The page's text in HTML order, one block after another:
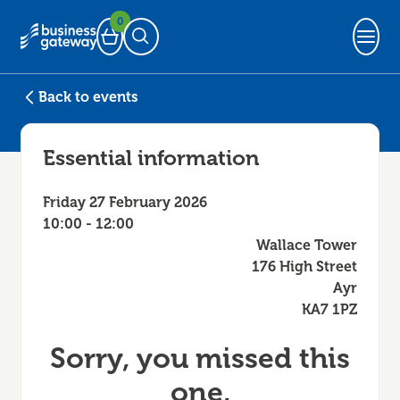
Basket
0
Open Search
Back to events
Essential information
Friday 27 February 2026
10:00 - 12:00
Wallace Tower
176 High Street
Ayr
KA7 1PZ
Sorry, you missed this
one.